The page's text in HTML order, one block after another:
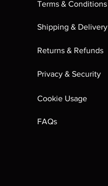
Terms & Conditions
Shipping & Delivery
Returns & Refunds
Privacy & Security
Cookie Usage
FAQs